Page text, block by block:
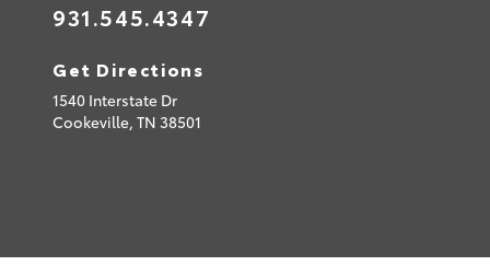
931.545.4347
Get Directions
1540 Interstate Dr
Cookeville, TN 38501